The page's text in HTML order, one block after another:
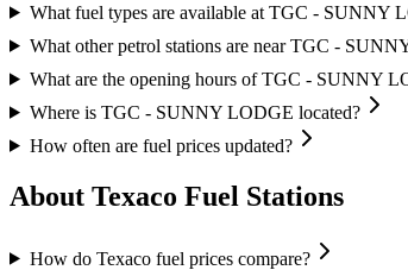
What fuel types are available at TGC - SUNNY
What other petrol stations are near TGC -
What are the opening hours of TGC - SUNNY
Where is TGC - SUNNY LODGE located?
How often are fuel prices updated?
About Texaco Fuel Stations
How do Texaco fuel prices compare?